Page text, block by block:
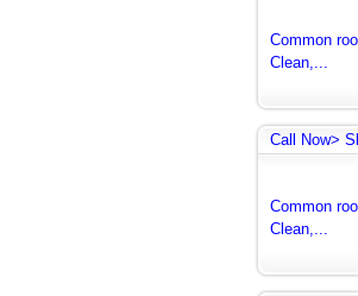
Common
Clean,...
Call Now>
Common
Clean,...